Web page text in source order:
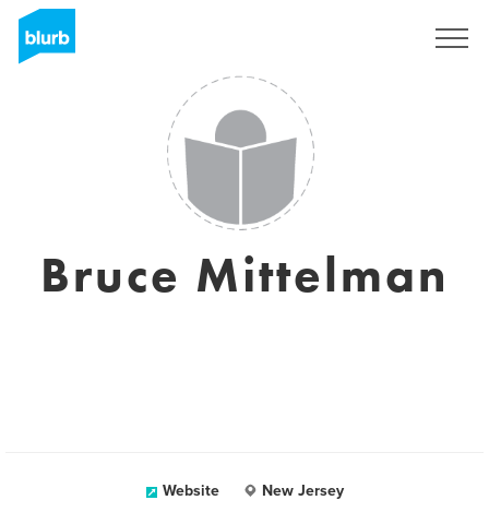
Bruce Mittelman
Website New Jersey